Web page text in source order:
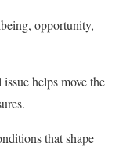
opportunity,
helps move the
that shape